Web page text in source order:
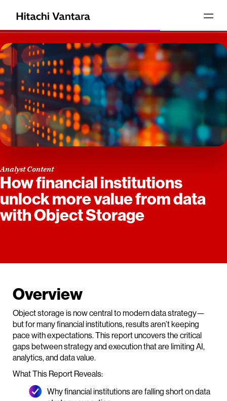
Analyst Content
How financial institutions
unlock more value from data
with Object Storage
Overview
Object storage is now central to modern data strategy—
but for many financial institutions, results aren’t keeping
pace with expectations. This report uncovers the critical
gaps between strategy and execution that are limiting AI,
analytics, and data value.
What This Report Reveals:
Why financial institutions are falling short on data